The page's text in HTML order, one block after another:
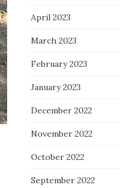
April 2023
March 2023
February 2023
January 2023
December 2022
November 2022
October 2022
September 2022